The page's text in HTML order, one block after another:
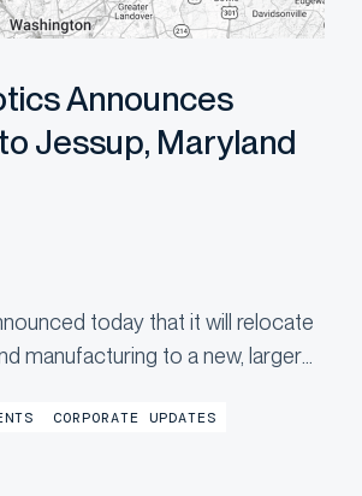
Announces
Jessup, Maryland
today that it will relocate
manufacturing to a new, larger
milestone in the company’s
CORPORATE UPDATES